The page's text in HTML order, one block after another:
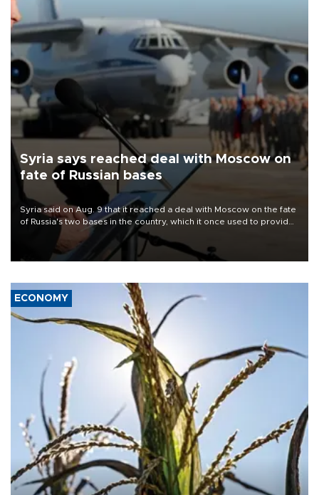
Syria says reached deal with Moscow on
fate of Russian bases
Syria said on Aug. 9 that it reached a deal with Moscow on the fate
of Russia's two bases in the country, which it once used to provide
military support to ousted leader Bashar al-Assad during the Syrian
ECONOMY